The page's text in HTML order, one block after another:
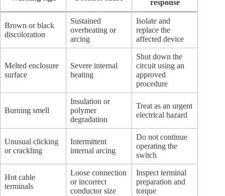
response
Brown or black
discoloration
Sustained
overheating or
arcing
Isolate and
replace the
affected device
Melted enclosure
surface
Severe internal
heating
Shut down the
circuit using an
approved
procedure
Burning smell
Insulation or
polymer
degradation
Treat as an urgent
electrical hazard
Unusual clicking
or crackling
Intermittent
internal arcing
Do not continue
operating the
switch
Hot cable
terminals
Loose connection
or incorrect
conductor size
Inspect terminal
preparation and
torque